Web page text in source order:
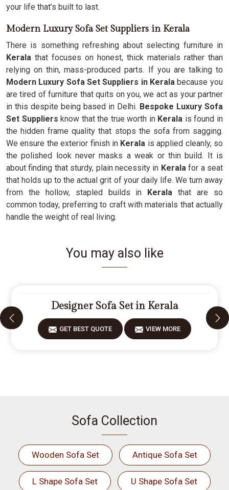
your life that’s built to last.
Modern Luxury Sofa Set Suppliers in Kerala
There is something refreshing about selecting furniture in
Kerala that focuses on honest, thick materials rather than
relying on thin, mass-produced parts. If you are talking to
Modern Luxury Sofa Set Suppliers in Kerala because you
are tired of furniture that quits on you, we act as your partner
in this despite being based in Delhi. Bespoke Luxury Sofa
Set Suppliers know that the true worth in Kerala is found in
the hidden frame quality that stops the sofa from sagging.
We ensure the exterior finish in Kerala is applied cleanly, so
the polished look never masks a weak or thin build. It is
about finding that sturdy, plain necessity in Keralafor a seat
that holds up to the actual grit of your daily life. We turn away
from the hollow, stapled builds in Kerala that are so
common today, preferring to craft with materials that actually
handle the weight of real living.
You may also like
Designer Sofa Set in Kerala
GET BEST QUOTE VIEW MORE
Sofa Collection
Wooden Sofa Set Antique Sofa Set
L Shape Sofa Set U Shape Sofa Set